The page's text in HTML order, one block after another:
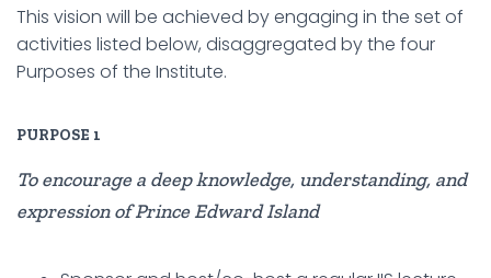
This vision will be achieved by engaging in the set of
activities listed below, disaggregated by the four
Purposes of the Institute.
PURPOSE 1
To encourage a deep knowledge, understanding, and
expression of Prince Edward Island